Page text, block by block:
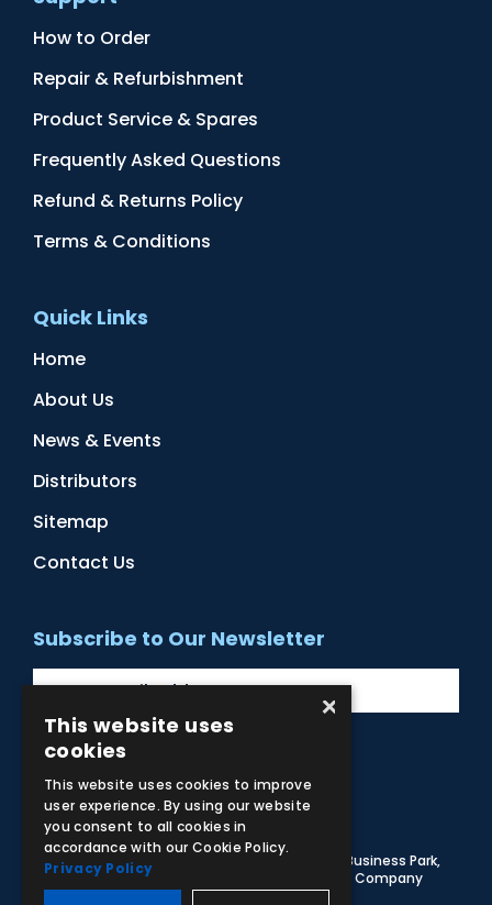
How to Order
Repair & Refurbishment
Product Service & Spares
Frequently Asked Questions
Refund & Returns Policy
Terms & Conditions
Quick Links
Home
About Us
News & Events
Distributors
Sitemap
Contact Us
Subscribe to Our Newsletter
Facebook
Instagram
LinkedIn
YouTube
© 2026 Adam,Rouilly Ltd,
Castle Road, Eurolink Business Park,
Sittingbourne, Kent, ME10 3AG, United Kingdom
. Company
Registration Number 1035492
×
This website uses
cookies
This website uses cookies to improve
user experience. By using our website
you consent to all cookies in
accordance with our Cookie Policy.
Privacy Policy